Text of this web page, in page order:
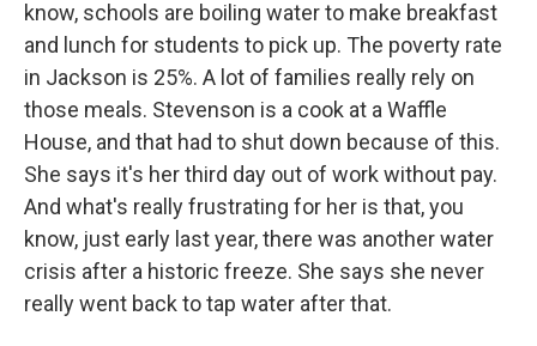
know, schools are boiling water to make breakfast
and lunch for students to pick up. The poverty rate
in Jackson is 25%. A lot of families really rely on
those meals. Stevenson is a cook at a Waffle
House, and that had to shut down because of this.
She says it's her third day out of work without pay.
And what's really frustrating for her is that, you
know, just early last year, there was another water
crisis after a historic freeze. She says she never
really went back to tap water after that.